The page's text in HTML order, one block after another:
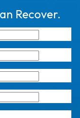
Recover.